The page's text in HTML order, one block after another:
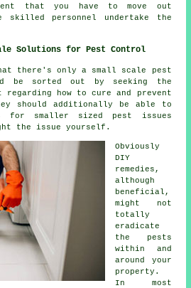
that you have to move out
skilled personnel undertake the
Solutions for Pest Control
there's only a small scale pest
be sorted out by seeking the
how to cure and prevent
should additionally be able to
for smaller sized pest issues
the issue yourself.
Obviously
DIY
remedies,
although
beneficial,
might not
totally
eradicate
the pests
within and
around your
property.
In most